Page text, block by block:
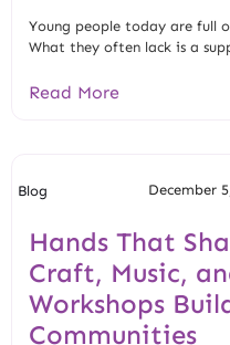
Young people today are full
What they often lack is a
Read More
Blog December
Hands That
Craft, Music,
Workshops
Communities